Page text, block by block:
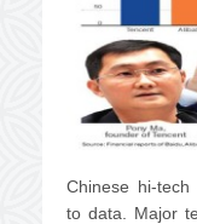
Chinese hi-
to data. Major